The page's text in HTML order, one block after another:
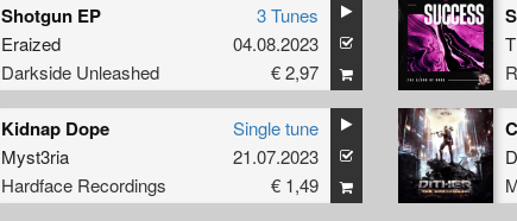
Shotgun EP
Eraized
Darkside Unleashed
3 Tunes
04.08.2023
€ 2,97
Kidnap Dope
Myst3ria
Hardface Recordings
Single tune
21.07.2023
€ 1,49